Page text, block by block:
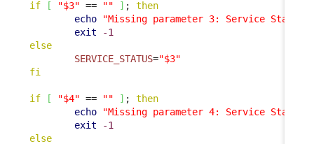
if [ "$3" == "" ] ; then
echo
"Missing parameter 3: Service Status"
exit
-1
else
SERVICE_STATUS="$3"
fi
if [ "$4" == "" ] ; then
echo
"Missing parameter 4: Service State
exit
-1
else